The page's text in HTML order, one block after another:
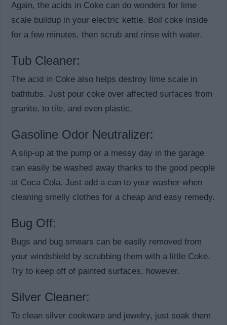
Again, the acids in Coke can do wonders for lime
scale buildup in your electric kettle. Boil coke inside
for a few minutes, then scrub and rinse with water.
Tub Cleaner:
The acid in Coke also helps destroy lime scale in
bathtubs. Just pour coke over affected surfaces from
granite, to tile, and even plastic.
Gasoline Odor Neutralizer:
A slip-up at the pump or a messy day in the garage
can easily be washed away thanks to the good people
at Coca Cola. Just add a can to your washer when
cleaning smelly clothes for a cheap and easy remedy.
Bug Off:
Bugs and bug smears can be easily removed from
your windshield by scrubbing them with a little Coke.
Try to keep off of painted surfaces, however.
Silver Cleaner:
To clean silver cookware and jewelry, just soak them